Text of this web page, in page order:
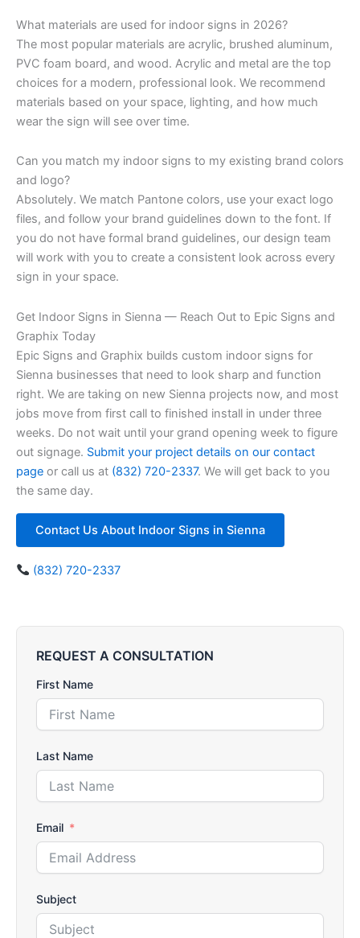
What materials are used for indoor signs in 2026?
The most popular materials are acrylic, brushed aluminum,
PVC foam board, and wood. Acrylic and metal are the top
choices for a modern, professional look. We recommend
materials based on your space, lighting, and how much
wear the sign will see over time.
Can you match my indoor signs to my existing brand colors
and logo?
Absolutely. We match Pantone colors, use your exact logo
files, and follow your brand guidelines down to the font. If
you do not have formal brand guidelines, our design team
will work with you to create a consistent look across every
sign in your space.
Get Indoor Signs in Sienna — Reach Out to Epic Signs and
Graphix Today
Epic Signs and Graphix builds custom indoor signs for
Sienna businesses that need to look sharp and function
right. We are taking on new Sienna projects now, and most
jobs move from first call to finished install in under three
weeks. Do not wait until your grand opening week to figure
out signage. Submit your project details on our contact
page or call us at (832) 720-2337. We will get back to you
the same day.
Contact Us About Indoor Signs in Sienna
(832) 720-2337
REQUEST A CONSULTATION
First Name
Last Name
Email
Subject